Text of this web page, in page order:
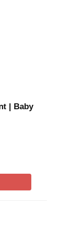
| Baby